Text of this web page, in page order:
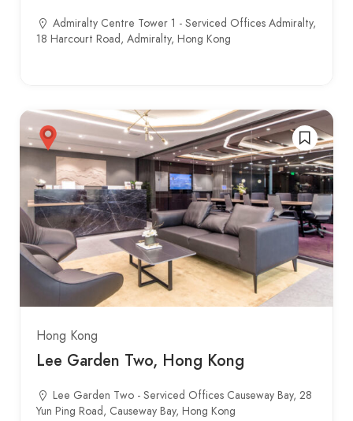
Admiralty Centre Tower 1 - Serviced Offices Admiralty,
18 Harcourt Road, Admiralty, Hong Kong
Hong Kong
Lee Garden Two, Hong Kong
Lee Garden Two - Serviced Offices Causeway Bay, 28
Yun Ping Road, Causeway Bay, Hong Kong